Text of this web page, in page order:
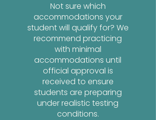
Not sure which
accommodations your
student will qualify for? We
recommend practicing
with minimal
accommodations until
official approval is
received to ensure
students are preparing
under realistic testing
conditions.